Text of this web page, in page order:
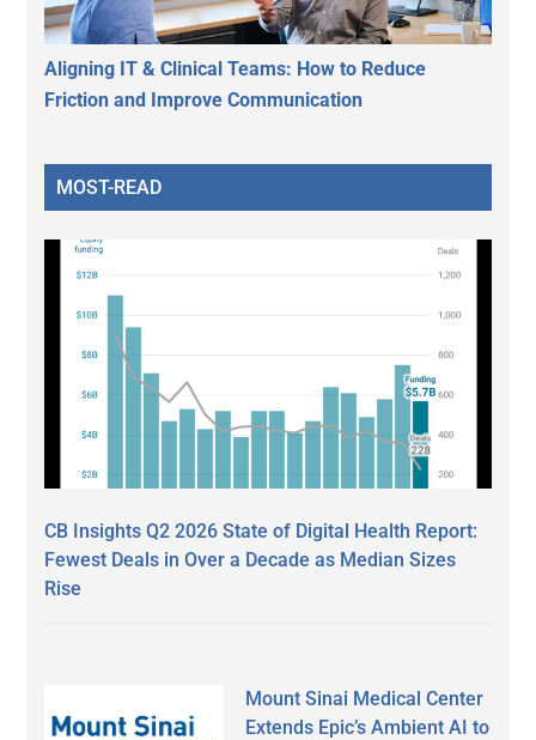
Aligning IT & Clinical Teams: How to Reduce
Friction and Improve Communication
MOST-READ
CB Insights Q2 2026 State of Digital Health Report:
Fewest Deals in Over a Decade as Median Sizes
Rise
Mount Sinai Medical Center
Extends Epic’s Ambient AI to